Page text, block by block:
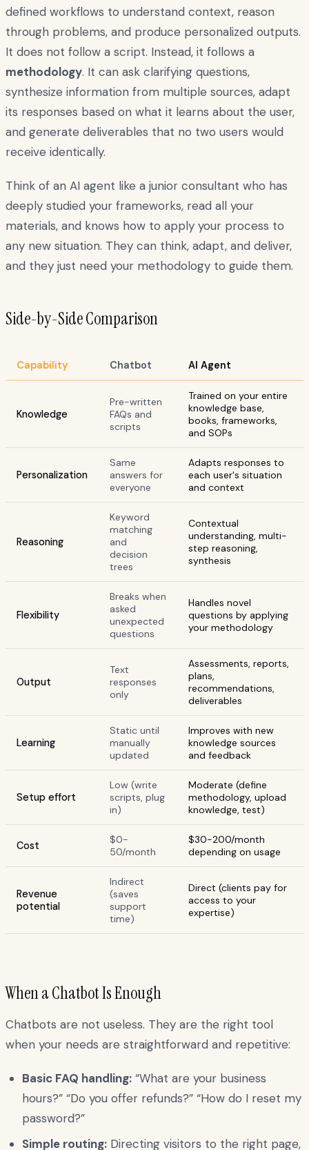
defined workflows to understand context, reason
through problems, and produce personalized outputs.
It does not follow a script. Instead, it follows a
methodology. It can ask clarifying questions,
synthesize information from multiple sources, adapt
its responses based on what it learns about the user,
and generate deliverables that no two users would
receive identically.
Think of an AI agent like a junior consultant who has
deeply studied your frameworks, read all your
materials, and knows how to apply your process to
any new situation. They can think, adapt, and deliver,
and they just need your methodology to guide them.
Side-by-Side Comparison
Capability Chatbot AI Agent
Knowledge
Pre-written
FAQs and
scripts
Trained on your entire
knowledge base,
books, frameworks,
and SOPs
Personalization
Same
answers for
everyone
Adapts responses to
each user's situation
and context
Reasoning
Keyword
matching
and
decision
trees
Contextual
understanding, multi-
step reasoning,
synthesis
Flexibility
Breaks when
asked
unexpected
questions
Handles novel
questions by applying
your methodology
Output
Text
responses
only
Assessments, reports,
plans,
recommendations,
deliverables
Learning
Static until
manually
updated
Improves with new
knowledge sources
and feedback
Setup effort
Low (write
scripts, plug
in)
Moderate (define
methodology, upload
knowledge, test)
Cost
$0-
50/month
$30-200/month
depending on usage
Revenue
potential
Indirect
(saves
support
time)
Direct (clients pay for
access to your
expertise)
When a Chatbot Is Enough
Chatbots are not useless. They are the right tool
when your needs are straightforward and repetitive:
Basic FAQ handling: “What are your business
hours?” “Do you offer refunds?” “How do I reset my
password?”
Simple routing: Directing visitors to the right page,